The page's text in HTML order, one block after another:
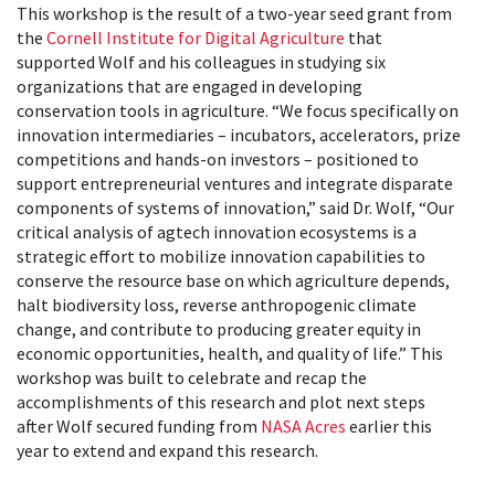
This workshop is the result of a two-year seed grant from
the Cornell Institute for Digital Agriculture that
supported Wolf and his colleagues in studying six
organizations that are engaged in developing
conservation tools in agriculture. “We focus specifically on
innovation intermediaries – incubators, accelerators, prize
competitions and hands-on investors – positioned to
support entrepreneurial ventures and integrate disparate
components of systems of innovation,” said Dr. Wolf, “Our
critical analysis of agtech innovation ecosystems is a
strategic effort to mobilize innovation capabilities to
conserve the resource base on which agriculture depends,
halt biodiversity loss, reverse anthropogenic climate
change, and contribute to producing greater equity in
economic opportunities, health, and quality of life.” This
workshop was built to celebrate and recap the
accomplishments of this research and plot next steps
after Wolf secured funding from NASA Acres earlier this
year to extend and expand this research.